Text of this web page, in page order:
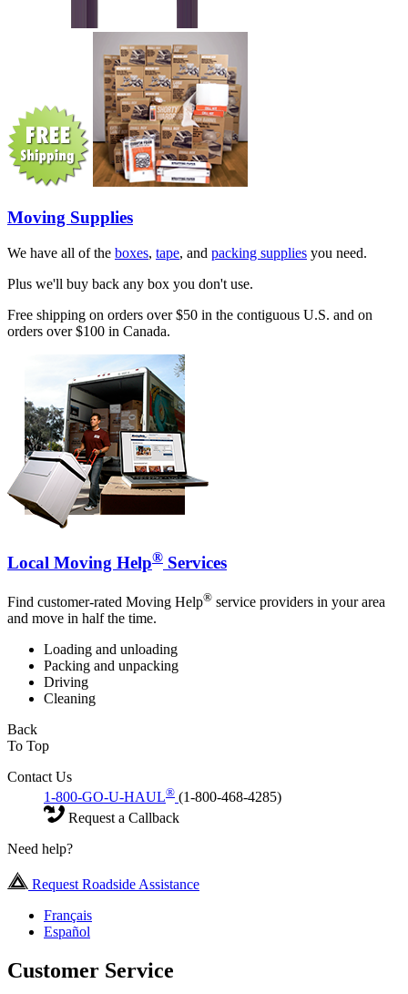
Moving Supplies
We have all of the boxes, tape, and packing supplies you need.
Plus we'll buy back any box you don't use.
Free shipping on orders over $50 in the contiguous U.S. and on
orders over $100 in Canada.
Local Moving Help® Services
Find customer-rated Moving Help® service providers in your area
and move in half the time.
Loading and unloading
Packing and unpacking
Driving
Cleaning
Back
To Top
Contact Us
1-800-GO-U-HAUL® (1-800-468-4285)
Request a Callback
Need help?
Request Roadside Assistance
Français
Español
Customer Service